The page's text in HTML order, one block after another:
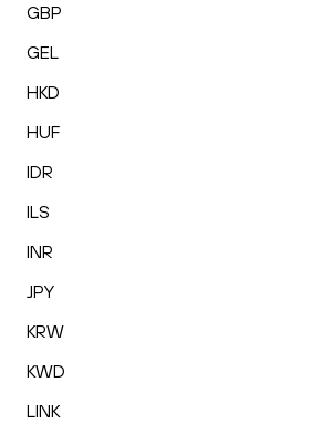
GBP
GEL
HKD
HUF
IDR
ILS
INR
JPY
KRW
KWD
LINK